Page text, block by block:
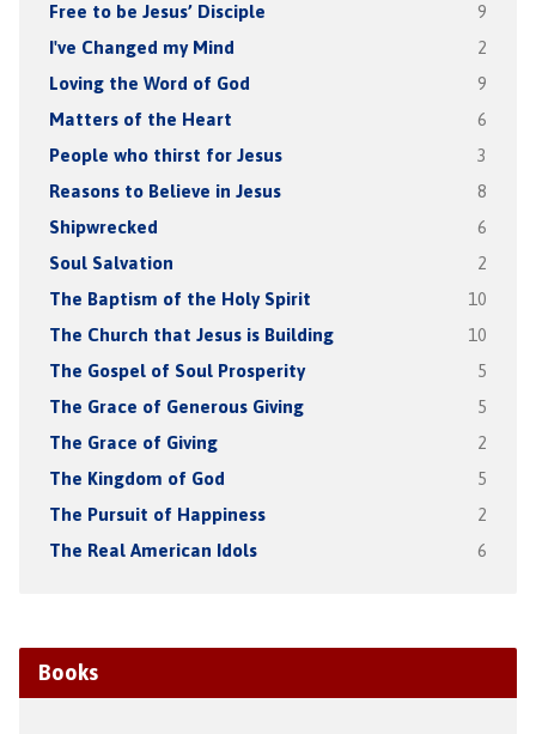
Free to be Jesus’ Disciple 9
I've Changed my Mind 2
Loving the Word of God 9
Matters of the Heart 6
People who thirst for Jesus 3
Reasons to Believe in Jesus 8
Shipwrecked 6
Soul Salvation 2
The Baptism of the Holy Spirit 10
The Church that Jesus is Building 10
The Gospel of Soul Prosperity 5
The Grace of Generous Giving 5
The Grace of Giving 2
The Kingdom of God 5
The Pursuit of Happiness 2
The Real American Idols 6
Books